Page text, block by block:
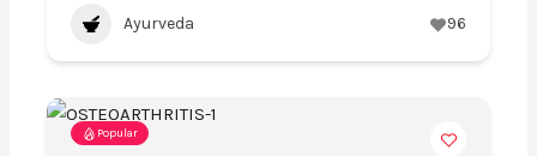
Ayurveda 96
Popular